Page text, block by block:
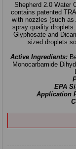
Shepherd 2.0 Water
contains patented
with nozzles (such
spray quality
Glyphosate and
sized droplets
Active Ingredients:
Monocarbamide
EPA
Application